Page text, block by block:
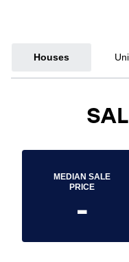
Houses
MEDIAN SALE
PRICE
-